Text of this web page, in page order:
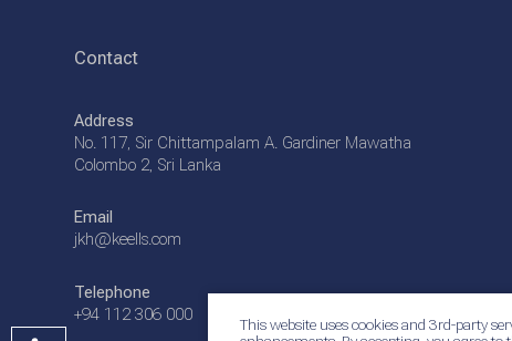
This website uses cookies and 3rd-party
Contact
Address
No. 117, Sir Chittampalam A. Gardiner Mawatha
Colombo 2, Sri Lanka
Email
jkh@keells.com
Telephone
+94 112 306 000